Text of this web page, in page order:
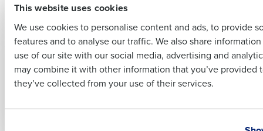
This website uses cookies
We use cookies to personalise content and ads, to provide
features and to analyse our traffic. We also share
use of our site with our social media, advertising and
may combine it with other information that you’ve provided
they’ve collected from your use of their services.
PRESS RELEASE
employees are
concerned about
fewer customers as
PRESS RELEASE
Leaders Say Talent
Shortages Are Still A
‘Worry’ For Their
Last
Business Email Address Phone Number